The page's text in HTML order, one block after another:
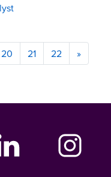
20 21 22 »